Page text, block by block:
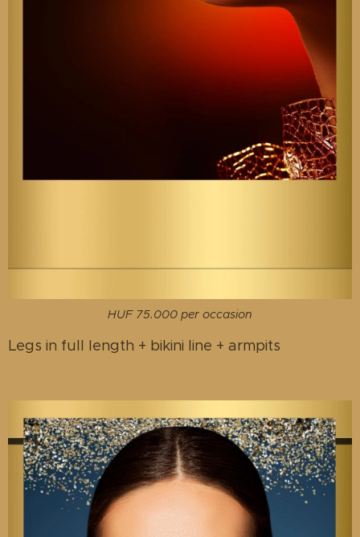
HUF 75.000 per occasion
Legs in full length + bikini line + armpits